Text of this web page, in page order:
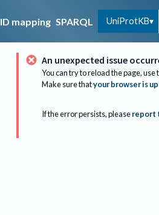
ID mapping SPARQL UniProtKB
An unexpected issue
You can try to reload the page,
Make sure thatyour browser is
If the error persists, please report